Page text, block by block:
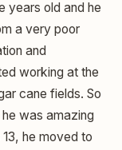
years old and he
a very poor
and
working at the
cane fields. So
was amazing
he moved to